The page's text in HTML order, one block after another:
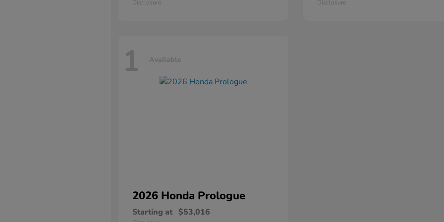
Disclosure Disclosure
1 Available
2026 Honda Prologue
Starting at $53,016